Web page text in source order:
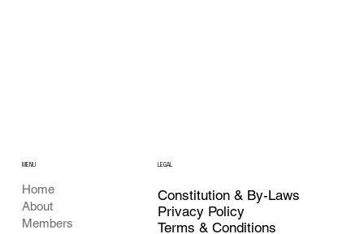
Home
About
Members
MENU LEGAL
Privacy Policy
Constitution & By-Laws
Terms & Conditions